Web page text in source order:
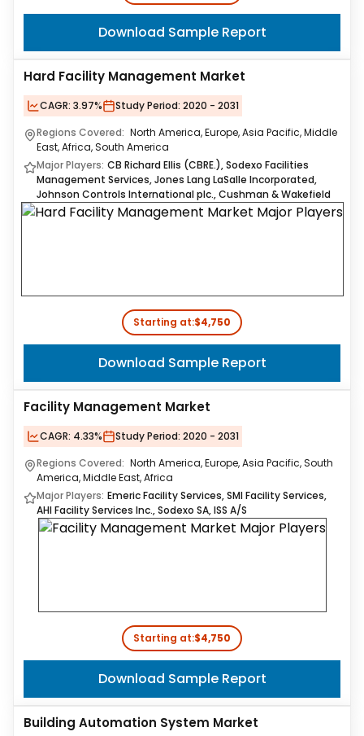
Download Sample Report
Hard Facility Management Market
CAGR: 3.97% Study Period: 2020 - 2031
Regions Covered: North America, Europe, Asia Pacific, Middle
East, Africa, South America
Major Players: CB Richard Ellis (CBRE.), Sodexo Facilities
Management Services, Jones Lang LaSalle Incorporated,
Johnson Controls International plc., Cushman & Wakefield
Starting at:$4,750
Download Sample Report
Facility Management Market
CAGR: 4.33% Study Period: 2020 - 2031
Regions Covered: North America, Europe, Asia Pacific, South
America, Middle East, Africa
Major Players: Emeric Facility Services, SMI Facility Services,
AHI Facility Services Inc., Sodexo SA, ISS A/S
Starting at:$4,750
Download Sample Report
Building Automation System Market